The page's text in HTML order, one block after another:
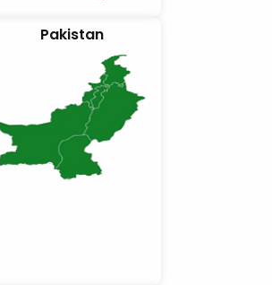
Pakistan